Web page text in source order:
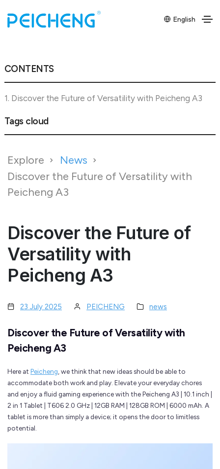
English
CONTENTS
1. Discover the Future of Versatility with Peicheng A3
Tags cloud
Explore
News
Discover the Future of Versatility with
Peicheng A3
Discover the Future of
Versatility with
Peicheng A3
23 July 2025 PEICHENG news
Discover the Future of Versatility with
Peicheng A3
Here at Peicheng , we think that new ideas should be able to
accommodate both work and play. Elevate your everyday chores
and enjoy a fluid gaming experience with the Peicheng A3 | 10.1 inch |
2 in 1 Tablet | T606 2.0 GHz | 12GB RAM | 128GB ROM | 6000 mAh. A
tablet is more than simply a device; it opens the door to limitless
potential.